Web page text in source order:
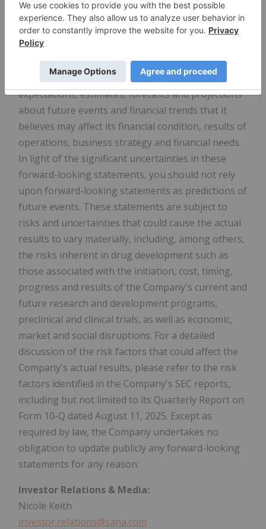
and other similar expressions that are predictions
of or indicate future events and future trends, or
the negative of these terms or other comparable
terminology. The Company has based these
forward-looking statements largely on its current
expectations, estimates, forecasts and projections
about future events and financial trends that it
believes may affect its financial condition, results of
operations, business strategy and financial needs.
In light of the significant uncertainties in these
forward-looking statements, you should not rely
upon forward-looking statements as predictions of
future events. These statements are subject to
risks and uncertainties that could cause the actual
results to vary materially, including, among others,
the risks inherent in drug development such as
those associated with the initiation, cost, timing,
progress and results of the Company's current and
future research and development programs,
preclinical and clinical trials, as well as economic,
market and social disruptions. For a detailed
discussion of the risk factors that could affect the
Company's actual results, please refer to the risk
factors identified in the Company's SEC reports,
including but not limited to its Quarterly Report on
Form 10-Q dated August 11, 2025. Except as
required by law, the Company undertakes no
obligation to update publicly any forward-looking
statements for any reason.
Investor Relations & Media:
Nicole Keith
investor.relations@sana.com